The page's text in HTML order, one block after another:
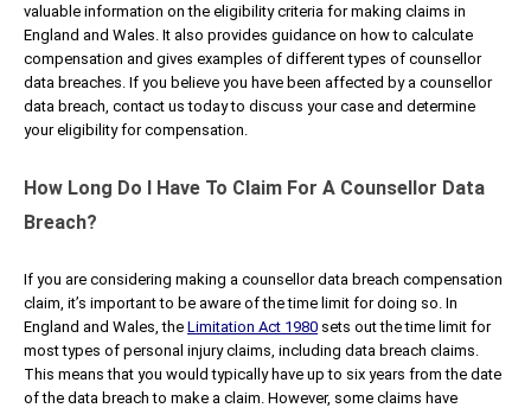
valuable information on the eligibility criteria for making claims in
England and Wales. It also provides guidance on how to calculate
compensation and gives examples of different types of counsellor
data breaches. If you believe you have been affected by a counsellor
data breach, contact us today to discuss your case and determine
your eligibility for compensation.
How Long Do I Have To Claim For A Counsellor Data
Breach?
If you are considering making a counsellor data breach compensation
claim, it’s important to be aware of the time limit for doing so. In
England and Wales, the Limitation Act 1980 sets out the time limit for
most types of personal injury claims, including data breach claims.
This means that you would typically have up to six years from the date
of the data breach to make a claim. However, some claims have